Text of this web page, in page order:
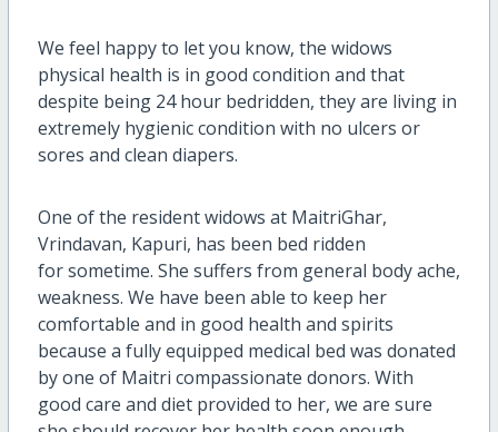
We feel happy to let you know, the widows
physical health is in good condition and that
despite being 24 hour bedridden, they are living in
extremely hygienic condition with no ulcers or
sores and clean diapers.
One of the resident widows at MaitriGhar,
Vrindavan, Kapuri, has been bed ridden
for sometime. She suffers from general body ache,
weakness. We have been able to keep her
comfortable and in good health and spirits
because a fully equipped medical bed was donated
by one of Maitri compassionate donors. With
good care and diet provided to her, we are sure